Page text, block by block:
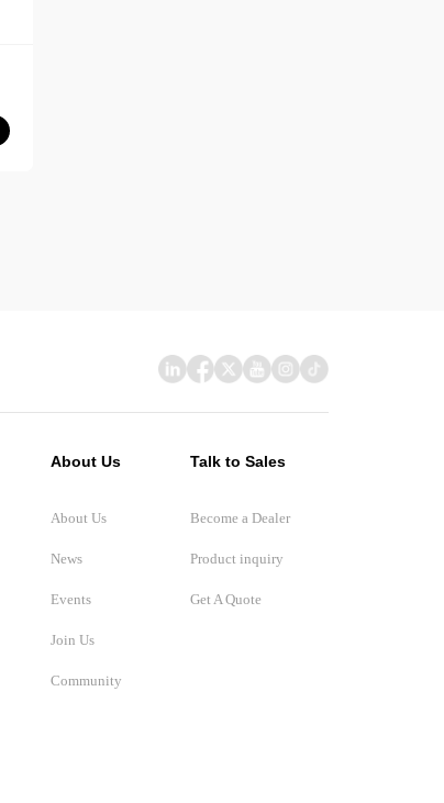
About Us
About Us
News
Events
Join Us
Community
Talk to Sales
Become a Dealer
Product inquiry
Get A Quote